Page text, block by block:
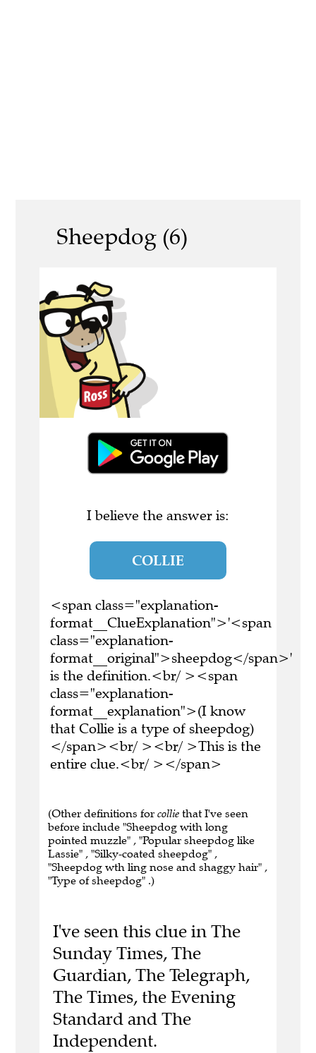
Sheepdog (6)
I believe the answer is:
COLLIE
<span class="explanation-
format__ClueExplanation">'<span
class="explanation-
format__original">sheepdog</span>'
is the definition.<br/ ><span
class="explanation-
format__explanation">(I know
that Collie is a type of sheepdog)
</span><br/ ><br/ >This is the
entire clue.<br/ ></span>
(Other definitions for collie that I've seen
before include "Sheepdog with long
pointed muzzle" , "Popular sheepdog like
Lassie" , "Silky-coated sheepdog" ,
"Sheepdog wth ling nose and shaggy hair" ,
"Type of sheepdog" .)
I've seen this clue in The
Sunday Times, The
Guardian, The Telegraph,
The Times, the Evening
Standard and The
Independent.